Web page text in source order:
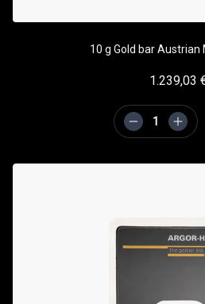
10 g Gold bar Austrian
1.239,03